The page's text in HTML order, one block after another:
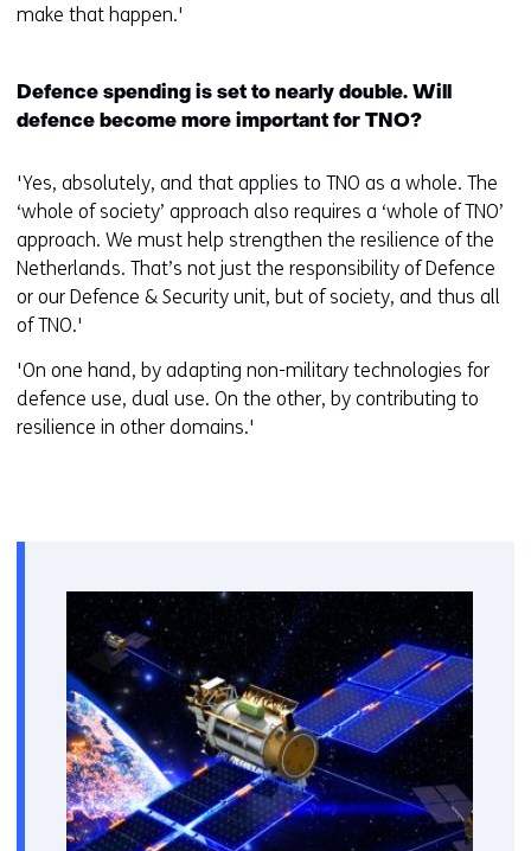
make that happen.'
Defence spending is set to nearly double. Will
defence become more important for TNO?
'Yes, absolutely, and that applies to TNO as a whole. The
‘whole of society’ approach also requires a ‘whole of TNO’
approach. We must help strengthen the resilience of the
Netherlands. That’s not just the responsibility of Defence
or our Defence & Security unit, but of society, and thus all
of TNO.'
'On one hand, by adapting non-military technologies for
defence use, dual use. On the other, by contributing to
resilience in other domains.'